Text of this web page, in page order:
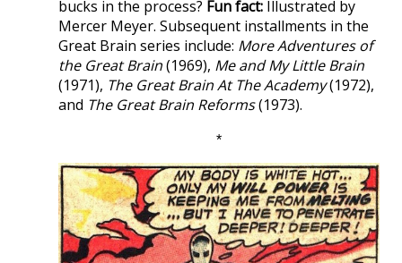
bucks in the process? Fun fact: Illustrated by
Mercer Meyer. Subsequent installments in the
Great Brain series include: More Adventures of
the Great Brain(1969), Me and My Little Brain
(1971), The Great Brain At The Academy(1972),
and The Great Brain Reforms(1973).
*